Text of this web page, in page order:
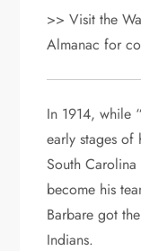
>> Visit the
Almanac for
In 1914, while
early stages of
South
become his
Barbare got
Indians.